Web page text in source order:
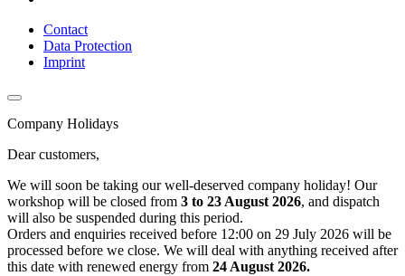
Contact
Data Protection
Imprint
Company Holidays
Dear customers,
We will soon be taking our well-deserved company holiday! Our
workshop will be closed from 3 to 23 August 2026, and dispatch
will also be suspended during this period.
Orders and enquiries received before 12:00 on 29 July 2026 will be
processed before we close. We will deal with anything received after
this date with renewed energy from 24 August 2026.